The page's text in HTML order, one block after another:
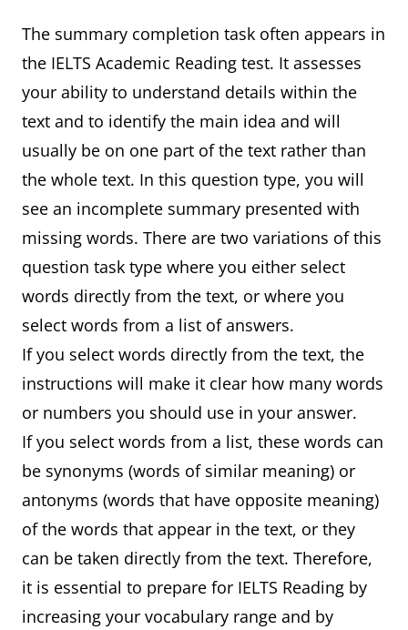
The summary completion task often appears in
the IELTS Academic Reading test. It assesses
your ability to understand details within the
text and to identify the main idea and will
usually be on one part of the text rather than
the whole text. In this question type, you will
see an incomplete summary presented with
missing words. There are two variations of this
question task type where you either select
words directly from the text, or where you
select words from a list of answers.
If you select words directly from the text, the
instructions will make it clear how many words
or numbers you should use in your answer.
If you select words from a list, these words can
be synonyms (words of similar meaning) or
antonyms (words that have opposite meaning)
of the words that appear in the text, or they
can be taken directly from the text. Therefore,
it is essential to prepare for IELTS Reading by
increasing your vocabulary range and by